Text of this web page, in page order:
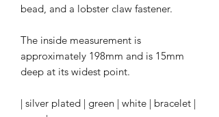
bead, and a lobster claw fastener.
The inside measurement is
approximately 198mm and is 15mm
deep at its widest point.
| silver plated | green | white | bracelet |